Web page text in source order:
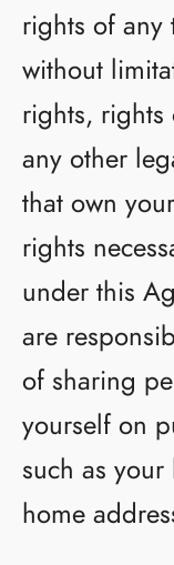
rights of
without
rights,
any other
that own
rights
under this
are
of sharing
yourself on
such as
home